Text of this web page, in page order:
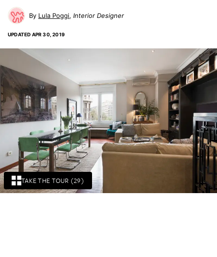
TAKE THE TOUR (29)
Lula Poggi Interior Designer
UPDATED APR 30, 2019